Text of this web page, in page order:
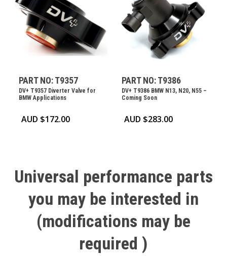
PART NO: T9357
DV+ T9357 Diverter Valve for
BMW Applications
AUD $172.00
PART NO: T9386
DV+ T9386 BMW N13, N20, N55 –
Coming Soon
AUD $283.00
Universal performance parts
you may be interested in
(modifications may be
required )